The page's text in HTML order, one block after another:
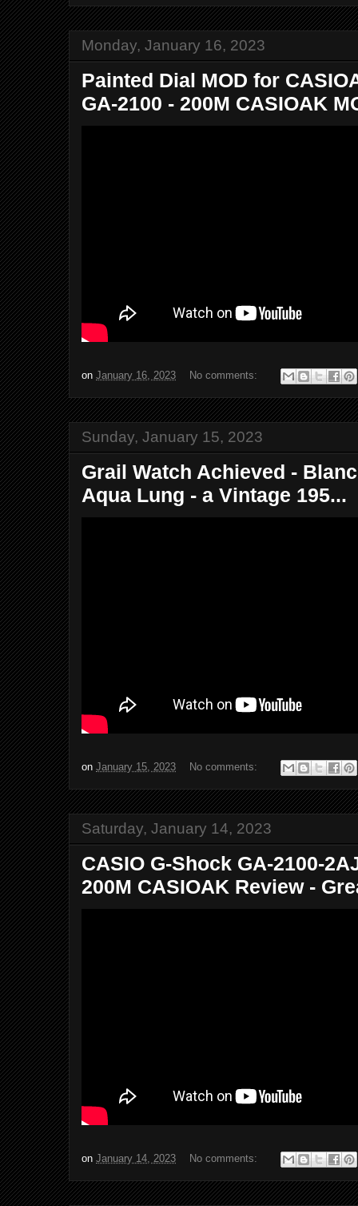
Monday, January 16, 2023
Painted Dial MOD for
GA-2100 - 200M CASIOAK
on January 16, 2023 No comments:
Sunday, January 15, 2023
Grail Watch Achieved -
Aqua Lung - a Vintage 195...
on January 15, 2023 No comments:
Saturday, January 14, 2023
CASIO G-Shock GA-2100-
200M CASIOAK Review -
on January 14, 2023 No comments: